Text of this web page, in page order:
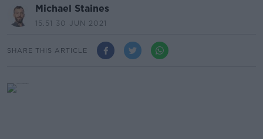
Michael Staines
15.51 30 JUN 2021
SHARE THIS ARTICLE